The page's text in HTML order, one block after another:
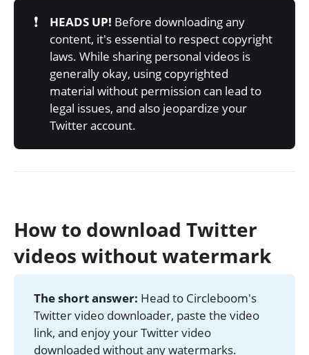
❗ HEADS UP! Before downloading any
content, it's essential to respect copyright
laws. While sharing personal videos is
generally okay, using copyrighted
material without permission can lead to
legal issues, and also jeopardize your
Twitter account.
How to download Twitter
videos without watermark
The short answer: Head to Circleboom's
Twitter video downloader, paste the video
link, and enjoy your Twitter video
downloaded without any watermarks.